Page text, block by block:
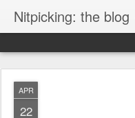
Nitpicking: the blog
APR
22